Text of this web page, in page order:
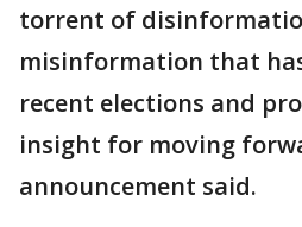
torrent of
misinformation that
recent elections and
insight for moving
announcement said.